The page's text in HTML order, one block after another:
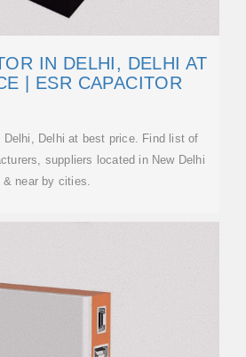
IN DELHI, DELHI AT
| ESR CAPACITOR
Delhi at best price. Find list of
suppliers located in New Delhi
& near by cities.